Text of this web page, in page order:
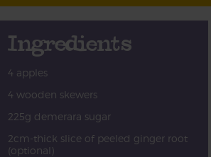
Ingredients
4 apples
4 wooden skewers
225g demerara sugar
2cm-thick slice of peeled ginger root
(optional)